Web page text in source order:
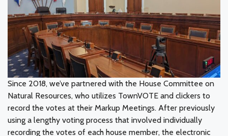
Since 2018, we’ve partnered with the House Committee on
Natural Resources, who utilizes TownVOTE and clickers to
record the votes at their Markup Meetings. After previously
using a lengthy voting process that involved individually
recording the votes of each house member, the electronic